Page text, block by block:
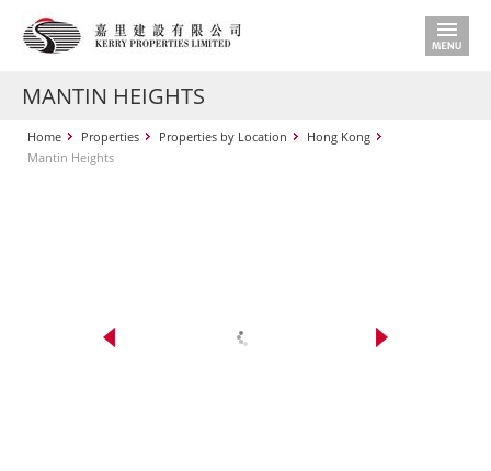
MANTIN HEIGHTS
Home Properties Properties by Location
Hong Kong
Mantin Heights